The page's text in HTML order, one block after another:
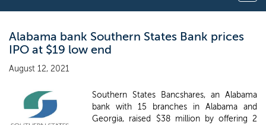
Alabama bank Southern States Bank prices
IPO at $19 low end
August 12, 2021
Southern States Bancshares, an Alabama
bank with 15 branches in Alabama and
Georgia, raised $38 million by offering 2